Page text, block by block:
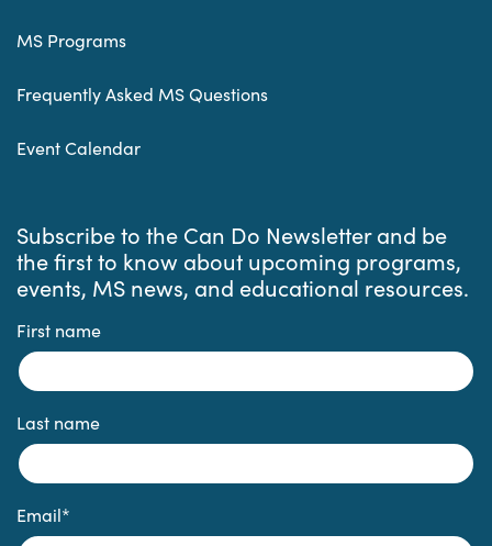
MS Programs
Frequently Asked MS Questions
Event Calendar
Subscribe to the Can Do Newsletter and be
the first to know about upcoming programs,
events, MS news, and educational resources.
First name
Last name
Email*